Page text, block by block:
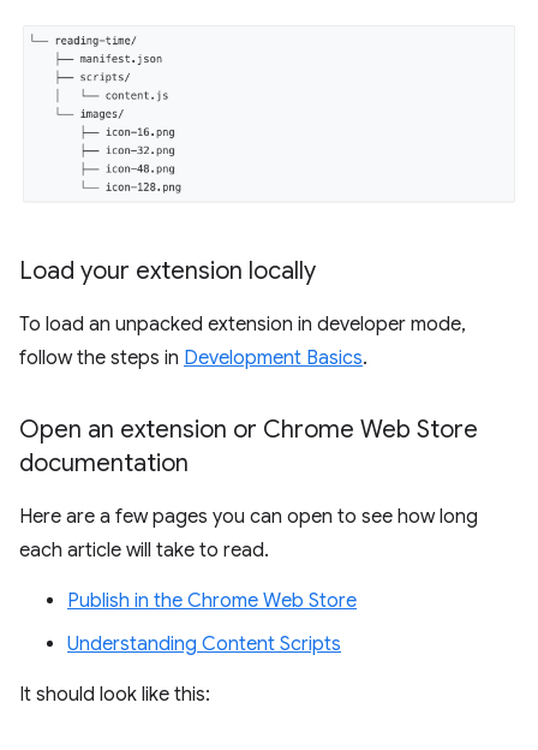
Load your extension locally
To load an unpacked extension in developer mode,
follow the steps in Development Basics.
Open an extension or Chrome Web Store
documentation
Here are a few pages you can open to see how long
each article will take to read.
Publish in the Chrome Web Store
Understanding Content Scripts
It should look like this: